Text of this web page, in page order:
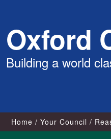
content
Oxford
Building a world
Home Your Council